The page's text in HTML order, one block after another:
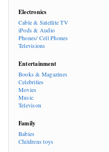
Electronics
Cable & Satellite TV
iPods & Audio
Phones/ Cell Phones
Televisions
Entertainment
Books & Magazines
Celebrities
Movies
Music
Televison
Family
Babies
Childrens toys